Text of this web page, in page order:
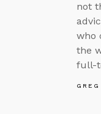
not
who
the
full-